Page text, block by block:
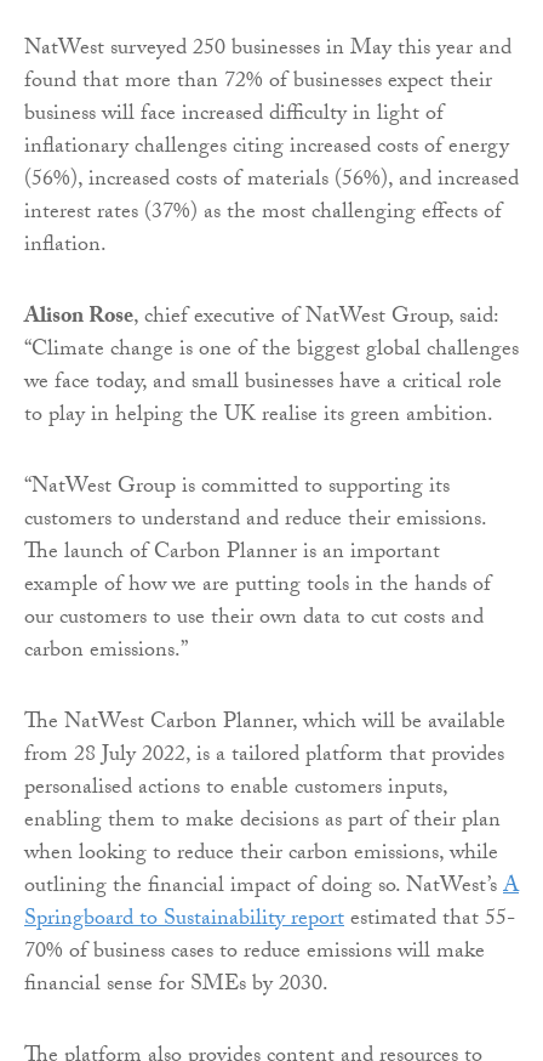
NatWest surveyed 250 businesses in May this year and
found that more than 72% of businesses expect their
business will face increased difficulty in light of
inflationary challenges citing increased costs of energy
(56%), increased costs of materials (56%), and increased
interest rates (37%) as the most challenging effects of
inflation.
Alison Rose, chief executive of NatWest Group, said:
“Climate change is one of the biggest global challenges
we face today, and small businesses have a critical role
to play in helping the UK realise its green ambition.
“NatWest Group is committed to supporting its
customers to understand and reduce their emissions.
The launch of Carbon Planner is an important
example of how we are putting tools in the hands of
our customers to use their own data to cut costs and
carbon emissions.”
The NatWest Carbon Planner, which will be available
from 28 July 2022, is a tailored platform that provides
personalised actions to enable customers inputs,
enabling them to make decisions as part of their plan
when looking to reduce their carbon emissions, while
outlining the financial impact of doing so. NatWest’sA
Springboard to Sustainability reportestimated that 55-
70% of business cases to reduce emissions will make
financial sense for SMEs by 2030.